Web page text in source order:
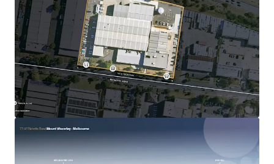
30 Loftus Road, Yennora
30 Loftus Road, Yennora, NSW, 2161, AU